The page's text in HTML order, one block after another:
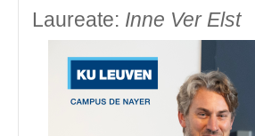
Laureate: Inne Ver Elst